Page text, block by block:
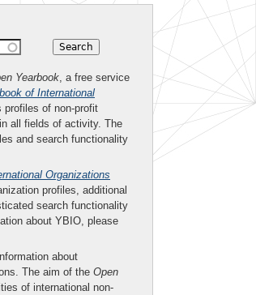
Yearbook , a free service
of International
profiles of non-profit
all fields of activity. The
and search functionality
Organizations
profiles, additional
search functionality
about YBIO, please
about
The aim of the Open
of international non-